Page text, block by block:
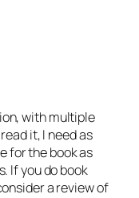
with multiple
it, I need as
for the book as
If you do book
a review of